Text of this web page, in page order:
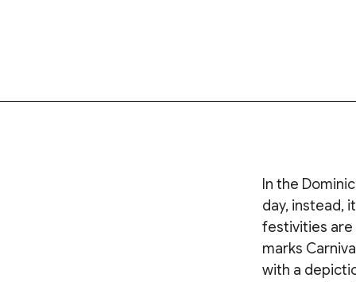
In the
day, instead,
festivities are
marks
with a